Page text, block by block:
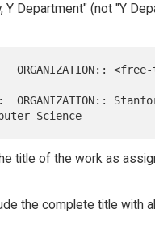
Y Department" (not "Y
title of the work as
the complete title with